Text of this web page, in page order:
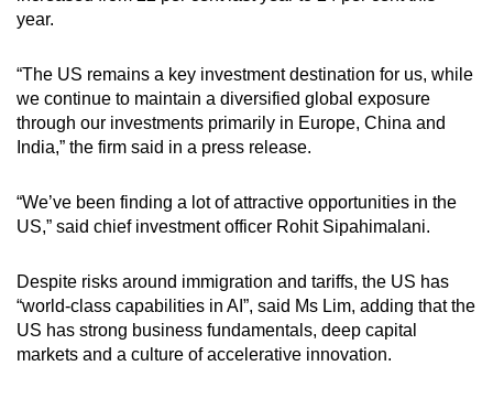
year.
“The US remains a key investment destination for us, while
we continue to maintain a diversified global exposure
through our investments primarily in Europe, China and
India,” the firm said in a press release.
“We’ve been finding a lot of attractive opportunities in the
US,” said chief investment officer Rohit Sipahimalani.
Despite risks around immigration and tariffs, the US has
“world-class capabilities in AI”, said Ms Lim, adding that the
US has strong business fundamentals, deep capital
markets and a culture of accelerative innovation.